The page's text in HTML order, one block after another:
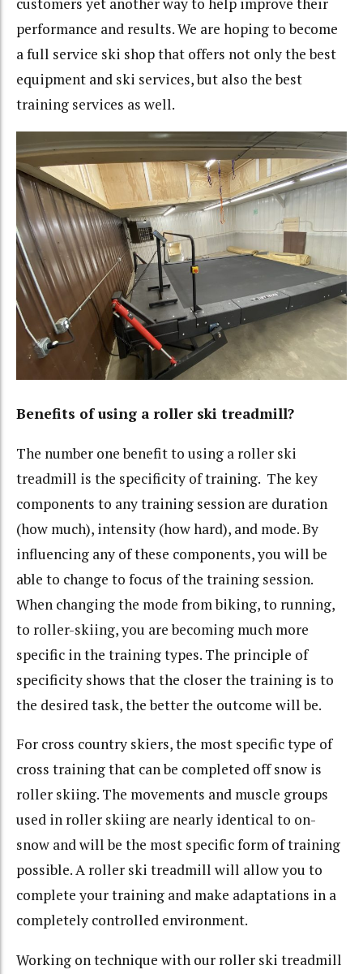
customers yet another way to help improve their
performance and results. We are hoping to become
a full service ski shop that offers not only the best
equipment and ski services, but also the best
training services as well.
Benefits of using a roller ski treadmill?
The number one benefit to using a roller ski
treadmill is the specificity of training. The key
components to any training session are duration
(how much), intensity (how hard), and mode. By
influencing any of these components, you will be
able to change to focus of the training session.
When changing the mode from biking, to running,
to roller-skiing, you are becoming much more
specific in the training types. The principle of
specificity shows that the closer the training is to
the desired task, the better the outcome will be.
For cross country skiers, the most specific type of
cross training that can be completed off snow is
roller skiing. The movements and muscle groups
used in roller skiing are nearly identical to on-
snow and will be the most specific form of training
possible. A roller ski treadmill will allow you to
complete your training and make adaptations in a
completely controlled environment.
Working on technique with our roller ski treadmill